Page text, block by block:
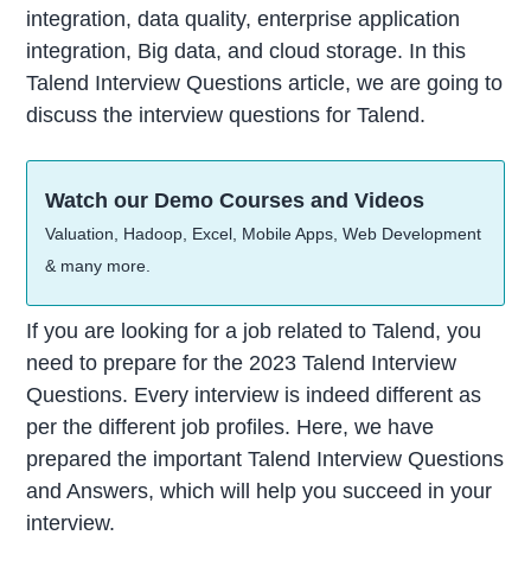
integration, data quality, enterprise application
integration, Big data, and cloud storage. In this
Talend Interview Questions article, we are going to
discuss the interview questions for Talend.
Watch our Demo Courses and Videos
Valuation, Hadoop, Excel, Mobile Apps, Web Development
& many more.
If you are looking for a job related to Talend, you
need to prepare for the 2023 Talend Interview
Questions. Every interview is indeed different as
per the different job profiles. Here, we have
prepared the important Talend Interview Questions
and Answers, which will help you succeed in your
interview.